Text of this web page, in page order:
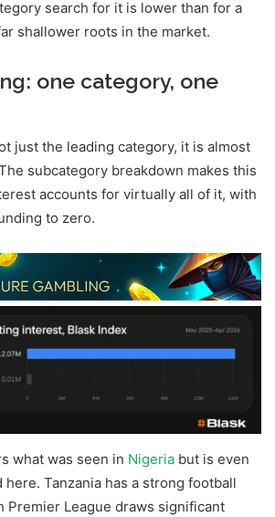
search for it is lower than for a
shallower roots in the market.
one category, one
just the leading category, it is almost
subcategory breakdown makes this
accounts for virtually all of it, with
to zero.
what was seen in Nigeria but is even
Tanzania has a strong football
Premier League draws significant